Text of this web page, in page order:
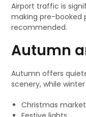
Airport traffic is
making pre-booked
recommended.
Autumn
Autumn offers
scenery, while
Christmas